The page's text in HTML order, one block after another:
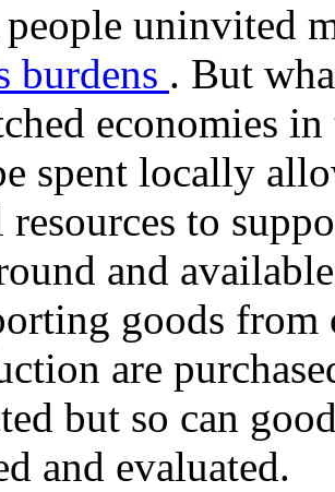
people uninvited
burdens . But
economies
spent locally
to
and
goods from
are
but so can
and evaluated.